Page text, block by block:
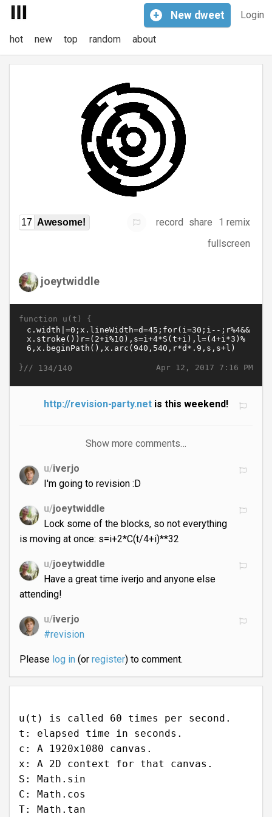
Login
+ New dweet
hot new top random about
17 Awesome! record share
1 remix
fullscreen
joeytwiddle
function u(t) {
Apr 12, 2017 7:16 PM
}// 134/140
http://revision-party.net is this weekend!
Show more comments…
u/iverjo
I'm going to revision :D
u/joeytwiddle
Lock some of the blocks, so not everything
is moving at once: s=i+2*C(t/4+i)**32
u/joeytwiddle
Have a great time iverjo and anyone else
attending!
u/iverjo
#revision
Please log in(or register) to comment.
u(t) is called 60 times per second.
t: elapsed time in seconds.
c: A 1920x1080 canvas.
x: A 2D context for that canvas.
S: Math.sin
C: Math.cos
T: Math.tan